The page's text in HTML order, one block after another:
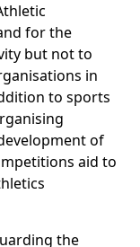
for the
but not to
in
to sports
of
aid to
the